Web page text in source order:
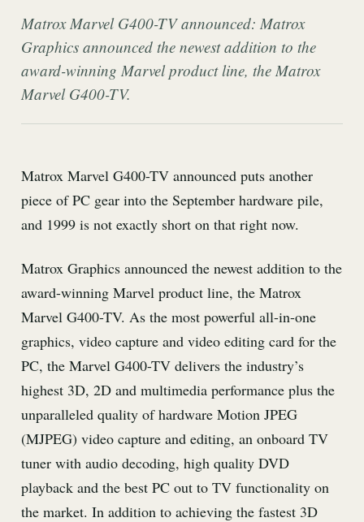
Matrox Marvel G400-TV announced: Matrox
Graphics announced the newest addition to the
award-winning Marvel product line, the Matrox
Marvel G400-TV.
Matrox Marvel G400-TV announced puts another
piece of PC gear into the September hardware pile,
and 1999 is not exactly short on that right now.
Matrox Graphics announced the newest addition to the
award-winning Marvel product line, the Matrox
Marvel G400-TV. As the most powerful all-in-one
graphics, video capture and video editing card for the
PC, the Marvel G400-TV delivers the industry’s
highest 3D, 2D and multimedia performance plus the
unparalleled quality of hardware Motion JPEG
(MJPEG) video capture and editing, an onboard TV
tuner with audio decoding, high quality DVD
playback and the best PC out to TV functionality on
the market. In addition to achieving the fastest 3D